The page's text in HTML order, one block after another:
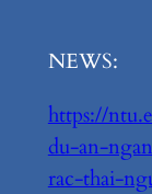
NEWS:
https://
du-an-
rac-thai-